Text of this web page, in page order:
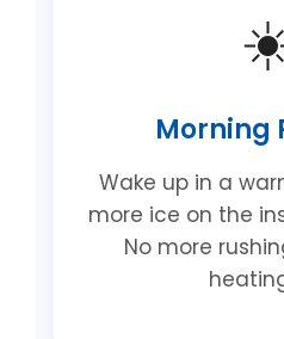
Morning
Wake up in a
more ice on the
No more